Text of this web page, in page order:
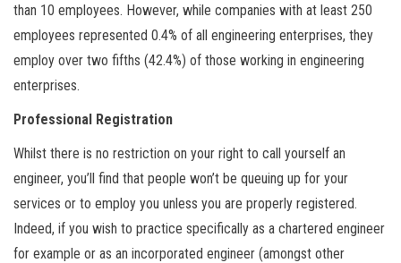
than 10 employees. However, while companies with at least 250
employees represented 0.4% of all engineering enterprises, they
employ over two fifths (42.4%) of those working in engineering
enterprises.
Professional Registration
Whilst there is no restriction on your right to call yourself an
engineer, you’ll find that people won’t be queuing up for your
services or to employ you unless you are properly registered.
Indeed, if you wish to practice specifically as a chartered engineer
for example or as an incorporated engineer (amongst other